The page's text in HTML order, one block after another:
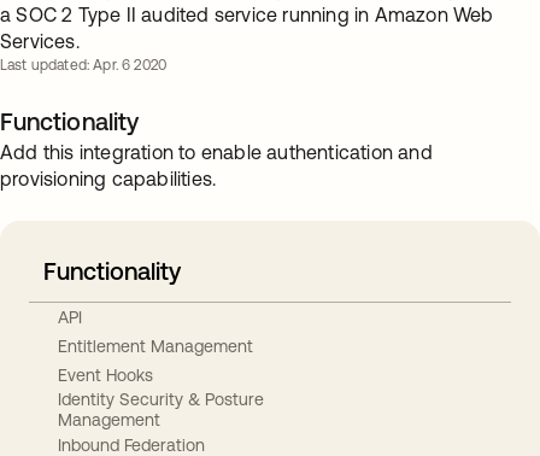
a SOC 2 Type II audited service running in Amazon Web
Services.
Last updated: Apr. 6 2020
Functionality
Add this integration to enable authentication and
provisioning capabilities.
Functionality
API
Entitlement Management
Event Hooks
Identity Security & Posture
Management
Inbound Federation